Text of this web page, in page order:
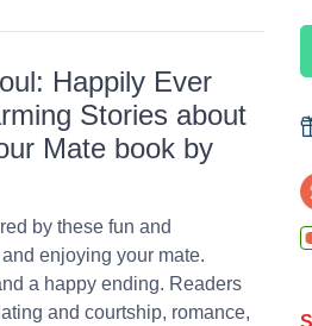
Happily Ever
Stories about
Mate book by
by these fun and
enjoying your mate.
a happy ending. Readers
and courtship, romance,